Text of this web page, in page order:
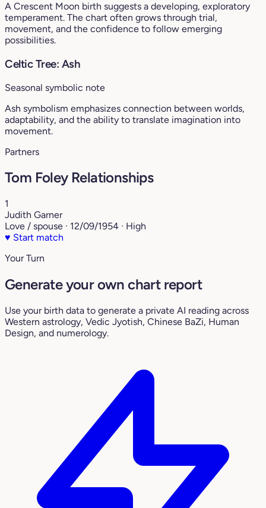
A Crescent Moon birth suggests a developing, exploratory
temperament. The chart often grows through trial,
movement, and the confidence to follow emerging
possibilities.
Celtic Tree: Ash
Seasonal symbolic note
Ash symbolism emphasizes connection between worlds,
adaptability, and the ability to translate imagination into
movement.
Partners
Tom Foley Relationships
1
Judith Garner
Love / spouse · 12/09/1954 · High
♥ Start match
Your Turn
Generate your own chart report
Use your birth data to generate a private AI reading across
Western astrology, Vedic Jyotish, Chinese BaZi, Human
Design, and numerology.